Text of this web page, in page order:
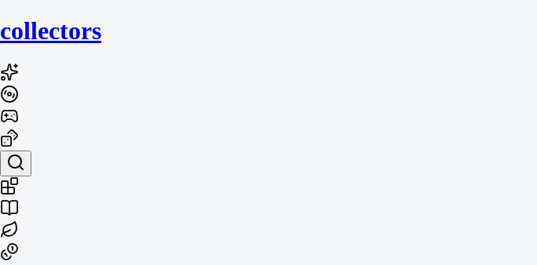
collectors